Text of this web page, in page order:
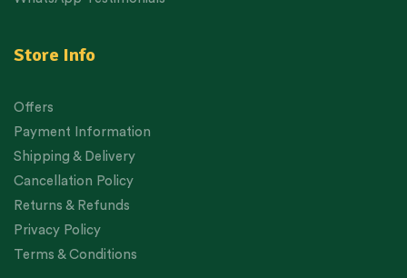
Store Info
Offers
Payment Information
Shipping & Delivery
Cancellation Policy
Returns & Refunds
Privacy Policy
Terms & Conditions